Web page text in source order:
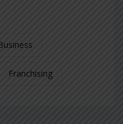
Franchising